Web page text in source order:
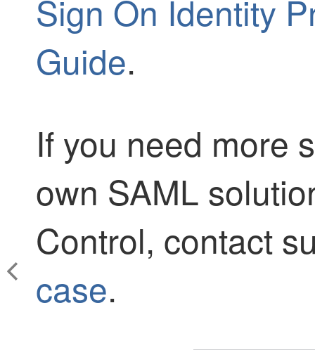
Sign On Identity
Guide.
If you need more
own SAML
Control, contact
case.